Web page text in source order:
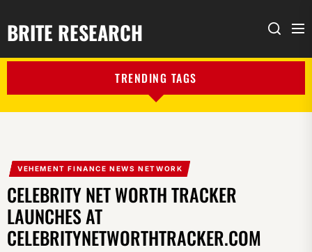
BRITE RESEARCH Search
TRENDING TAGS
VEHEMENT FINANCE NEWS NETWORK
CELEBRITY NET WORTH TRACKER
LAUNCHES AT
CELEBRITYNETWORTHTRACKER.COM